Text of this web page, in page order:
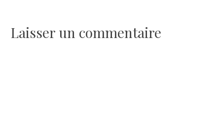
l’article
Laisser un commentaire